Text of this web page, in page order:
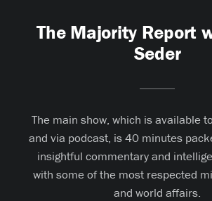
The Majority Report
Seder
The main show, which is available
and via podcast, is 40 minutes
insightful commentary and
with some of the most respected
and world affairs.